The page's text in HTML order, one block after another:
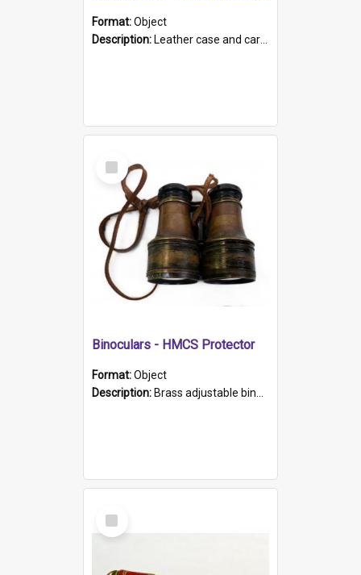
Format:Object
Description: Leather case and carrying strap. "Lieutenant Dowling" written on lid in ink, together with marker's logo imprinted.
Select
Item
Binoculars - HMCS Protector
Format:Object
Description: Brass adjustable binoculars with leather neck strap attached. "The Glasgow" printed on each eyepiece.
Select
Item